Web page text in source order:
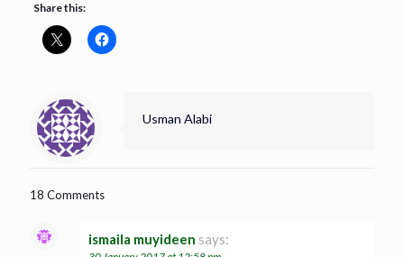
Share this:
Usman Alabi
18 Comments
ismaila muyideen says: